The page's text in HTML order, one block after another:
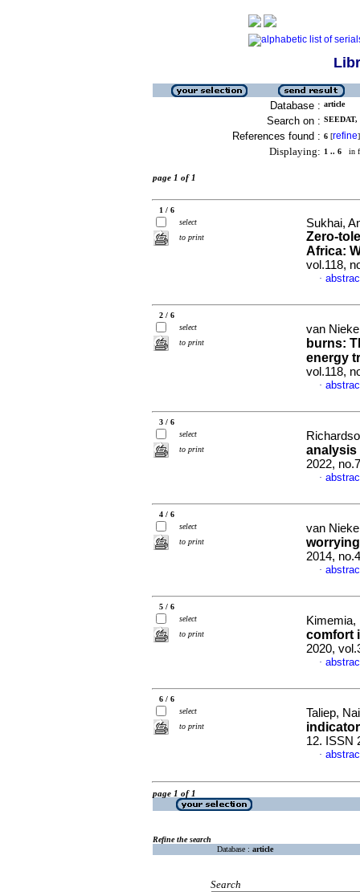
Database : article
Search on :
References found : 6 [refine]
Displaying: 1 .. 6 in
page 1 of 1
1 / 6
select
to print
Sukhai,
Zero-
Africa:
vol.118,
·
2 / 6
select
to print
van
burns:
energy
vol.118,
·
3 / 6
select
to print
analysis
2022,
·
4 / 6
select
to print
van
2014,
·
5 / 6
select
to print
comfort
2020,
·
6 / 6
select
to print
Taliep,
12. ISSN
·
page 1 of 1
Refine the search
Database : article
Search